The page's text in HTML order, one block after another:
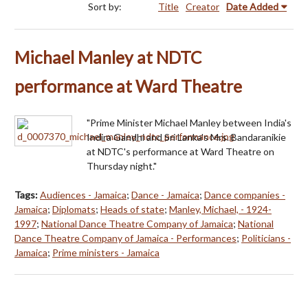
Sort by: Title Creator Date Added
Michael Manley at NDTC
performance at Ward Theatre
"Prime Minister Michael Manley between India's
Indira Gandhi and Sri Lanka's Mrs. Bandaranikie
at NDTC's performance at Ward Theatre on
Thursday night."
Tags:Audiences - Jamaica; Dance - Jamaica; Dance companies -
Jamaica; Diplomats; Heads of state; Manley, Michael, - 1924-
1997; National Dance Theatre Company of Jamaica; National
Dance Theatre Company of Jamaica - Performances; Politicians -
Jamaica; Prime ministers - Jamaica